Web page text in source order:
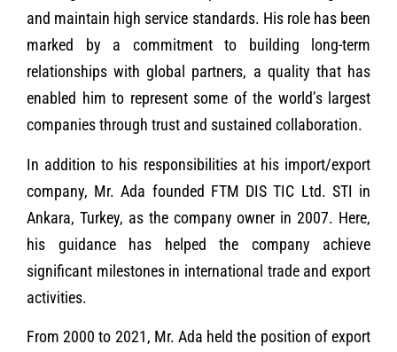
and maintain high service standards. His role has been
marked by a commitment to building long-term
relationships with global partners, a quality that has
enabled him to represent some of the world’s largest
companies through trust and sustained collaboration.
In addition to his responsibilities at his import/export
company, Mr. Ada founded FTM DIS TIC Ltd. STI in
Ankara, Turkey, as the company owner in 2007. Here,
his guidance has helped the company achieve
significant milestones in international trade and export
activities.
From 2000 to 2021, Mr. Ada held the position of export